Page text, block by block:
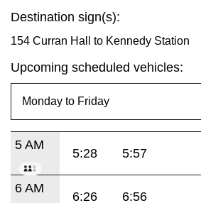
Destination sign(s):
154 Curran Hall to Kennedy Station
Upcoming scheduled vehicles:
5 AM
5:28 5:57
6 AM
6:26 6:56